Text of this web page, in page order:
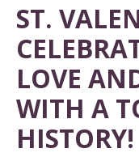
ST.
LOVE
WITH A
HISTORY!